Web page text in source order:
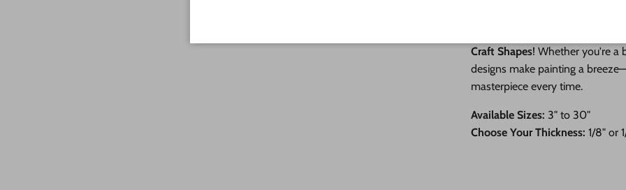
Craft Shapes! Whether you're a
designs make painting a
masterpiece every time.
Available Sizes: 3" to 30"
Choose Your Thickness: 1/8" or